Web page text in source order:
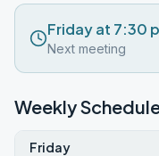
Friday at 7:30
Next meeting
Weekly
Friday